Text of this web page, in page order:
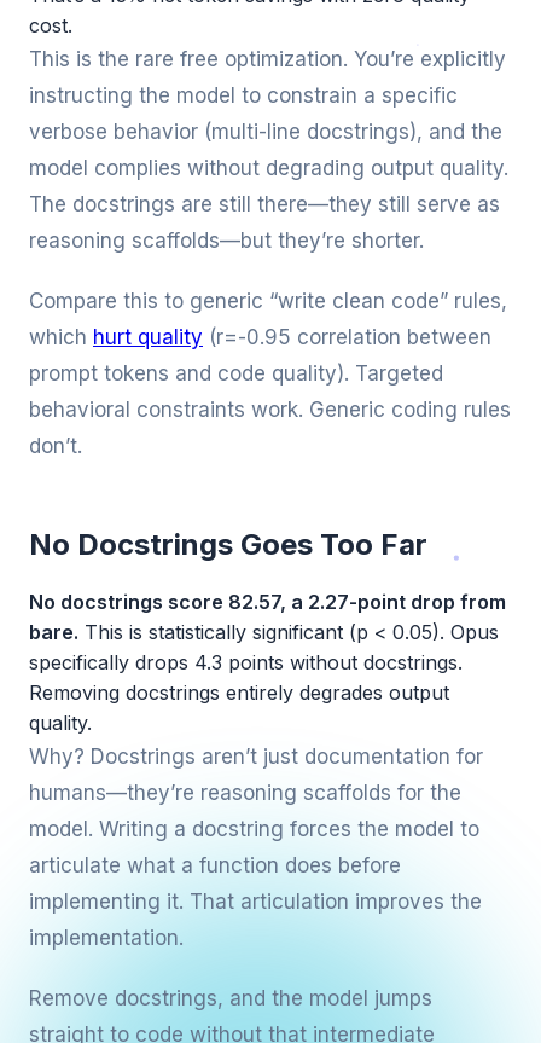
cost.
This is the rare free optimization. You’re explicitly
instructing the model to constrain a specific
verbose behavior (multi-line docstrings), and the
model complies without degrading output quality.
The docstrings are still there—they still serve as
reasoning scaffolds—but they’re shorter.
Compare this to generic “write clean code” rules,
which hurt quality (r=-0.95 correlation between
prompt tokens and code quality). Targeted
behavioral constraints work. Generic coding rules
don’t.
No Docstrings Goes Too Far
No docstrings score 82.57, a 2.27-point drop from
bare. This is statistically significant (p < 0.05). Opus
specifically drops 4.3 points without docstrings.
Removing docstrings entirely degrades output
quality.
Why? Docstrings aren’t just documentation for
humans—they’re reasoning scaffolds for the
model. Writing a docstring forces the model to
articulate what a function does before
implementing it. That articulation improves the
implementation.
Remove docstrings, and the model jumps
straight to code without that intermediate